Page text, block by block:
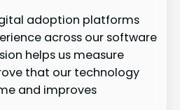
adoption platforms
across our software
helps us measure
that our technology
and improves